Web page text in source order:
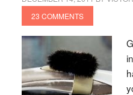
23 COMMENTS